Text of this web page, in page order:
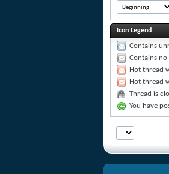
Icon Legend
Contains
Contains
Hot thread
Hot thread
Thread is
You have